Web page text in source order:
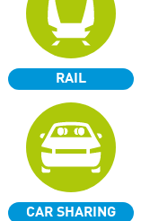
RAIL
CAR SHARING